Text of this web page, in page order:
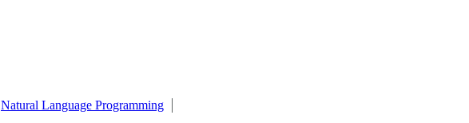
Natural Language Programming